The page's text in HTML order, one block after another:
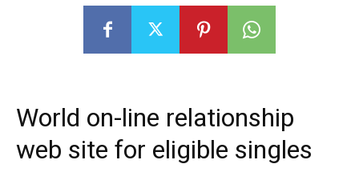
World on-line relationship
web site for eligible singles